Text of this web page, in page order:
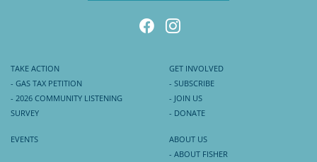
TAKE ACTION
- GAS TAX PETITION
- 2026 COMMUNITY LISTENING
SURVEY
GET INVOLVED
- SUBSCRIBE
- JOIN US
- DONATE
EVENTS
ABOUT US
- ABOUT FISHER